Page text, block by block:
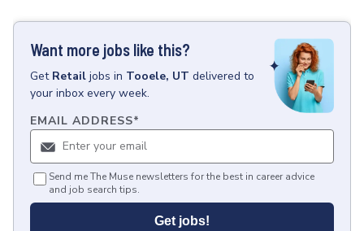
Want more jobs like this?
Get Retail jobs in Tooele, UT delivered to
your inbox every week.
EMAIL ADDRESS*
Send me The Muse newsletters for the best in career advice
and job search tips.
Get jobs!